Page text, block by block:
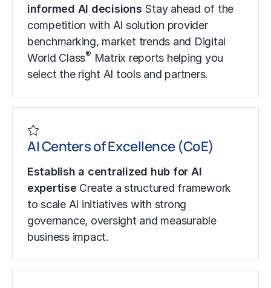
informed AI decisions Stay ahead of the
competition with AI solution provider
benchmarking, market trends and Digital
World Class® Matrix reports helping you
select the right AI tools and partners.
AI Centers of Excellence (CoE)
Establish a centralized hub for AI
expertise Create a structured framework
to scale AI initiatives with strong
governance, oversight and measurable
business impact.